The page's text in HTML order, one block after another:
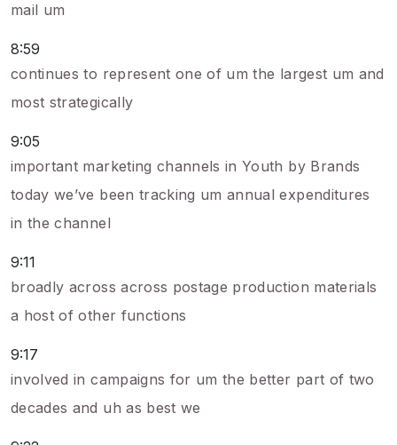
mail um
8:59
continues to represent one of um the largest um and
most strategically
9:05
important marketing channels in Youth by Brands
today we’ve been tracking um annual expenditures
in the channel
9:11
broadly across across postage production materials
a host of other functions
9:17
involved in campaigns for um the better part of two
decades and uh as best we